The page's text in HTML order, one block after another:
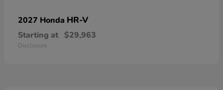
2027 Honda HR-V
Starting at $29,963
Disclosure